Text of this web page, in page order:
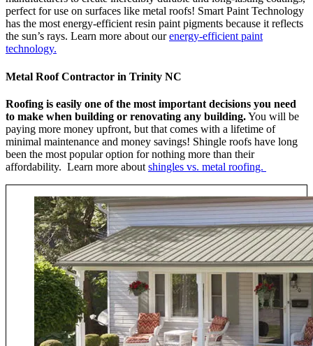
perfect for use on surfaces like metal roofs! Smart Paint Technology
has the most energy-efficient resin paint pigments because it reflects
the sun’s rays. Learn more about ourenergy-efficient paint
technology.
Metal Roof Contractor in Trinity NC
Roofing is easily one of the most important decisions you need
to make when building or renovating any building.You will be
paying more money upfront, but that comes with a lifetime of
minimal maintenance and money savings! Shingle roofs have long
been the most popular option for nothing more than their
affordability. Learn more about shingles vs. metal roofing.